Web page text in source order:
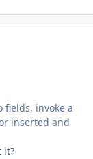
invoke a
inserted and
it?